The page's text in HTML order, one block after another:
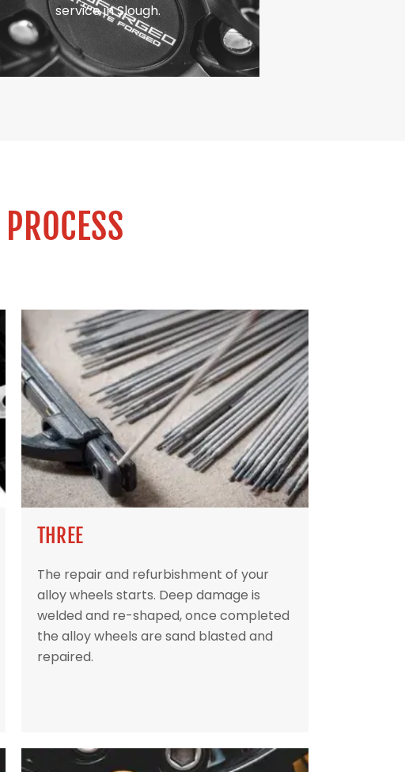
service in Slough.
THREE
The repair and refurbishment of your
alloy wheels starts. Deep damage is
welded and re-shaped, once completed
the alloy wheels are sand blasted and
repaired.